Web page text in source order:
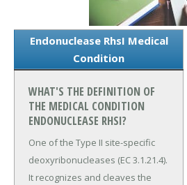
Endonuclease RhsI Medical
Condition
WHAT'S THE DEFINITION OF
THE MEDICAL CONDITION
ENDONUCLEASE RHSI?
One of the Type II site-specific
deoxyribonucleases (EC 3.1.21.4).
It recognizes and cleaves the